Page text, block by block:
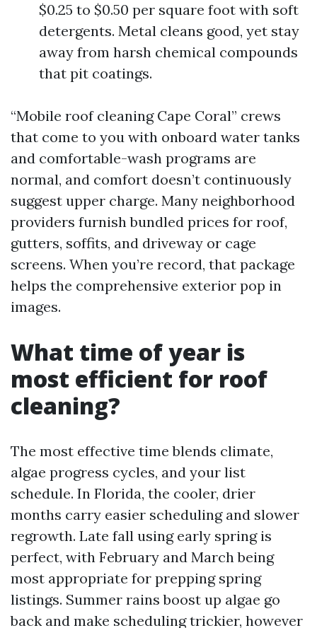
$0.25 to $0.50 per square foot with soft
detergents. Metal cleans good, yet stay
away from harsh chemical compounds
that pit coatings.
“Mobile roof cleaning Cape Coral” crews
that come to you with onboard water tanks
and comfortable-wash programs are
normal, and comfort doesn’t continuously
suggest upper charge. Many neighborhood
providers furnish bundled prices for roof,
gutters, soffits, and driveway or cage
screens. When you’re record, that package
helps the comprehensive exterior pop in
images.
What time of year is
most efficient for roof
cleaning?
The most effective time blends climate,
algae progress cycles, and your list
schedule. In Florida, the cooler, drier
months carry easier scheduling and slower
regrowth. Late fall using early spring is
perfect, with February and March being
most appropriate for prepping spring
listings. Summer rains boost up algae go
back and make scheduling trickier, however